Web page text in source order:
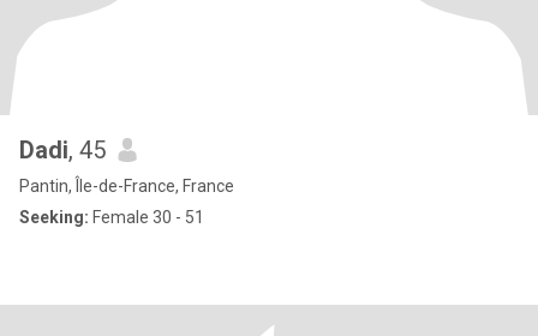
Dadi, 45
Pantin, Île-de-France, France
Seeking: Female 30 - 51